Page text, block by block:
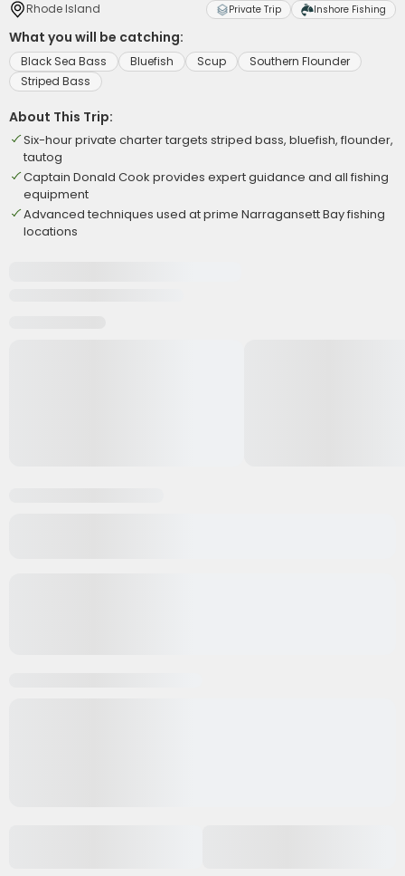
Rhode Island Private Trip Inshore Fishing
What you will be catching:
Black Sea Bass Bluefish Scup
Southern Flounder
Striped Bass
About This Trip:
Six-hour private charter targets striped bass, bluefish, flounder,
tautog
Captain Donald Cook provides expert guidance and all fishing
equipment
Advanced techniques used at prime Narragansett Bay fishing
locations